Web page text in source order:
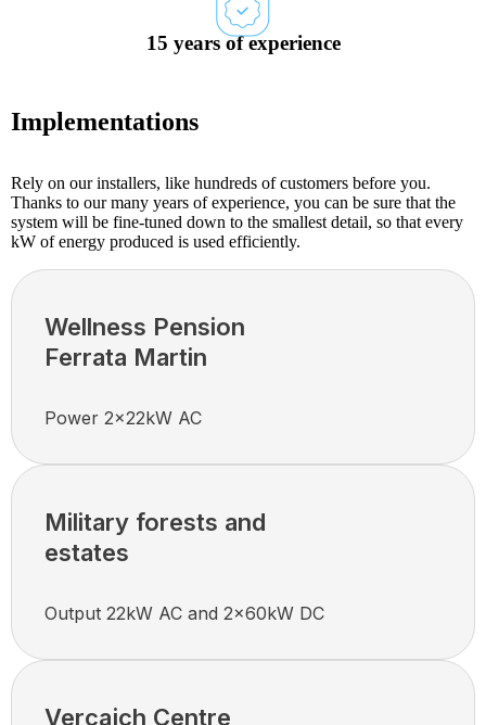
15 years of experience
Implementations
Rely on our installers, like hundreds of customers before you.
Thanks to our many years of experience, you can be sure that the
system will be fine-tuned down to the smallest detail, so that every
kW of energy produced is used efficiently.
Wellness Pension
Ferrata Martin
Power 2x22kW AC
Military forests and
estates
Output 22kW AC and 2x60kW DC
Vercajch Centre